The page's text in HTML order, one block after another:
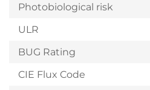
Photobiological risk
ULR
BUG Rating
CIE Flux Code